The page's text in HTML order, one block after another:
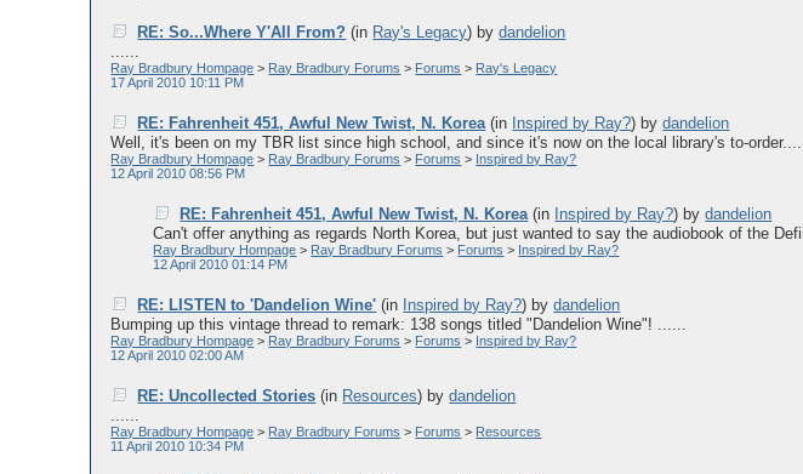
RE: So...Where Y'All From? (in Ray's Legacy) bydandelion
......
Ray Bradbury Hompage > Ray Bradbury Forums > Forums > Ray's Legacy
17 April 2010 10:11 PM
RE: Fahrenheit 451, Awful New Twist, N. Korea(in Inspired by Ray?) bydandelion
Well, it's been on my TBR list since high school, and since it's now on the local library's to-
Ray Bradbury Hompage > Ray Bradbury Forums > Forums > Inspired by Ray?
12 April 2010 08:56 PM
RE: Fahrenheit 451, Awful New Twist, N. Korea(in Inspired by Ray?) bydandelion
Can't offer anything as regards North Korea, but just wanted to say the audiobook of the
Ray Bradbury Hompage > Ray Bradbury Forums > Forums > Inspired by Ray?
12 April 2010 01:14 PM
RE: LISTEN to 'Dandelion Wine' (in Inspired by Ray?) bydandelion
Bumping up this vintage thread to remark: 138 songs titled "Dandelion Wine"! ......
Ray Bradbury Hompage > Ray Bradbury Forums > Forums > Inspired by Ray?
12 April 2010 02:00 AM
RE: Uncollected Stories (in Resources) bydandelion
......
Ray Bradbury Hompage > Ray Bradbury Forums > Forums > Resources
11 April 2010 10:34 PM